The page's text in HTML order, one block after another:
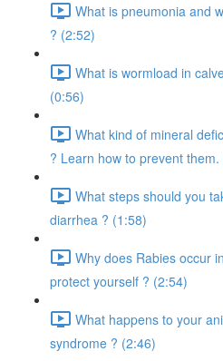
What is pneumonia and
? (2:52)
What is wormload in
(0:56)
What kind of mineral
? Learn how to prevent them.
What steps should you
diarrhea ? (1:58)
Why does Rabies occur
protect yourself ? (2:54)
What happens to your
syndrome ? (2:46)